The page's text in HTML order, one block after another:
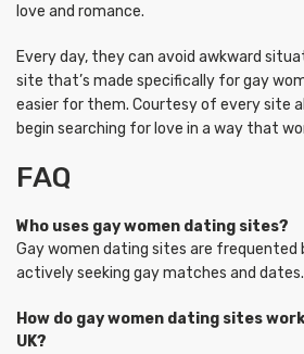
love and romance.
Every day, they can avoid awkward
site that’s made specifically for gay
easier for them. Courtesy of every site
begin searching for love in a way that
FAQ
Who uses gay women dating sites?
Gay women dating sites are frequented
actively seeking gay matches and dates.
How do gay women dating sites
UK?